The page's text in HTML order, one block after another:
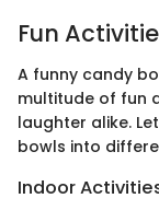
Fun
A funny candy
multitude of fun
laughter alike.
bowls into
Indoor